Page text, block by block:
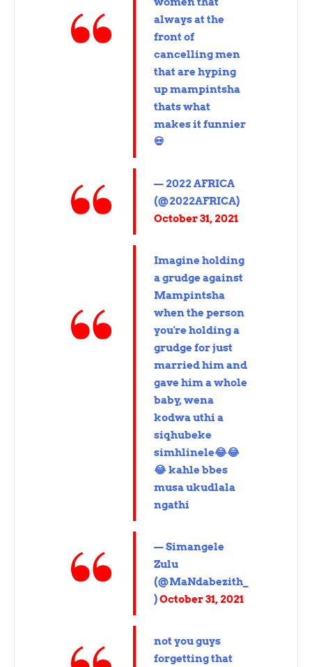
always at the
front of
cancelling men
that are hyping
up mampintsha
thats what
makes it funnier
💀
— 2022 AFRICA
(@2022AFRICA)
October 31, 2021
Imagine holding
a grudge against
Mampintsha
when the person
you're holding a
grudge for just
married him and
gave him a whole
baby, wena
kodwa uthi a
siqhubeke
simhlinele😂😂
😂 kahle bbes
musa ukudlala
ngathi
— Simangele
Zulu
(@MaNdabezith_
)October 31, 2021
not you guys
forgetting that